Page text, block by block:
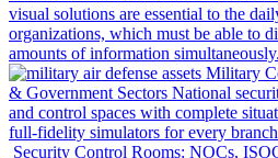
visual solutions are essential to the
organizations, which must be able to
amounts of information simultaneously.
Military
& Government Sectors National
and control spaces with complete
full-fidelity simulators for every
Security Control Rooms: NOCs,